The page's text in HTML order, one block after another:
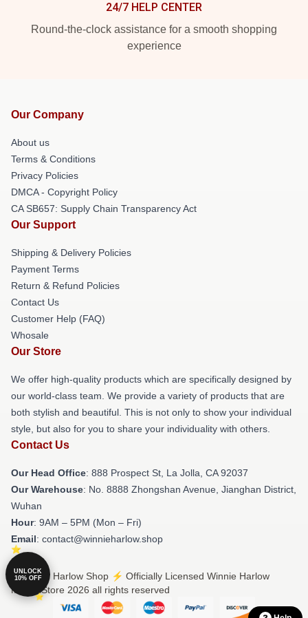
24/7 HELP CENTER
Round-the-clock assistance for a smooth shopping
experience
Our Company
About us
Terms & Conditions
Privacy Policies
DMCA - Copyright Policy
CA SB657: Supply Chain Transparency Act
Our Support
Shipping & Delivery Policies
Payment Terms
Return & Refund Policies
Contact Us
Customer Help (FAQ)
Whosale
Our Store
We offer high-quality products which are specifically designed by
our world-class team. We provide a variety of products that are
both stylish and beautiful. This is not only to show your individual
style, but also for you to share your individuality with others.
Contact Us
Our Head Office: 888 Prospect St, La Jolla, CA 92037
Our Warehouse: No. 8888 Zhongshan Avenue, Jianghan District,
Wuhan
Hour: 9AM – 5PM (Mon – Fri)
Email: contact@winnieharlow.shop
© Winnie Harlow Shop ⚡️ Officially Licensed Winnie Harlow
Merch Store 2026 all rights reserved
UNLOCK
10% OFF